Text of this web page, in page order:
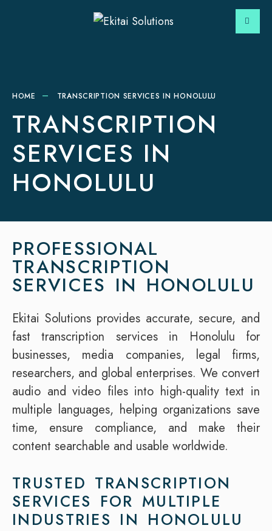
HOME TRANSCRIPTION SERVICES IN HONOLULU
TRANSCRIPTION
SERVICES IN
HONOLULU
PROFESSIONAL
TRANSCRIPTION
SERVICES IN HONOLULU
Ekitai Solutions provides accurate, secure, and
fast transcription services in Honolulu for
businesses, media companies, legal firms,
researchers, and global enterprises. We convert
audio and video files into high-quality text in
multiple languages, helping organizations save
time, ensure compliance, and make their
content searchable and usable worldwide.
TRUSTED TRANSCRIPTION
SERVICES FOR MULTIPLE
INDUSTRIES IN HONOLULU